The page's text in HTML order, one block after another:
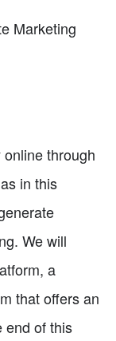
Marketing
through
in this
We will
a
that offers an
end of this